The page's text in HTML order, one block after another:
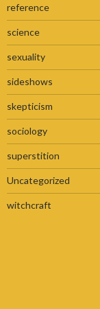
reference
science
sexuality
sideshows
skepticism
sociology
superstition
Uncategorized
witchcraft